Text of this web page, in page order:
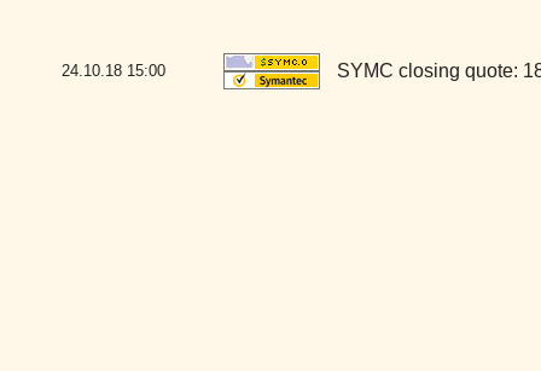
24.10.18 15:00 SYMC closing quote: